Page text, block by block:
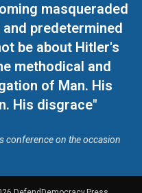
masqueraded
predetermined
be about Hitler's
methodical and
of Man. His
His disgrace"
conference on the occasion